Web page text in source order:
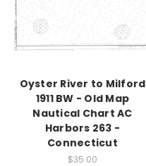
Oyster River to Milford
1911 BW - Old Map
Nautical Chart AC
Harbors 263 -
Connecticut
$35.00